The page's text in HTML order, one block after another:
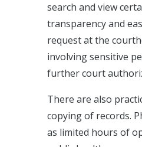
search and view
transparency and
request at the
involving sensitive
further court
There are also
copying of records.
as limited hours of